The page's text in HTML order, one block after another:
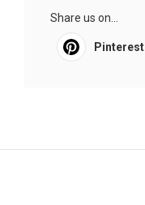
Share us on...
Pinterest